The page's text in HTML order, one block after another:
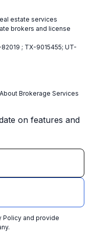
estate services
brokers and license
; TX-9015455; UT-
Brokerage Services
on features and
Policy and provide